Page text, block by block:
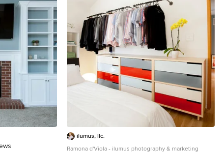
0639 Neil
stars
ilumus, llc.
Ramona d'Viola - ilumus photography & marketing